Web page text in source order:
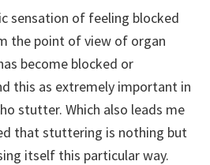
sensation of feeling blocked
the point of view of organ
become blocked or
this as extremely important in
stutter. Which also leads me
that stuttering is nothing but
itself this particular way.